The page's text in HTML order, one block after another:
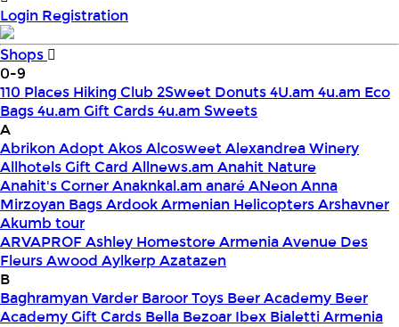
Login Registration
Shops
0-9
110 Places Hiking Club 2Sweet Donuts4U.am 4u.am Eco
Bags4u.am Gift Cards4u.am Sweets
A
AbrikonAdoptAkosAlcosweetAlexandrea Winery
Allhotels Gift Card Allnews.am Anahit Nature
Anahit's CornerAnaknkal.am anaréANeonAnna
Mirzoyan BagsArdookArmenian HelicoptersArshavner
Akumb tour
ARVAPROF Ashley Homestore ArmeniaAvenue Des
FleursAwood Aylkerp Azatazen
B
Baghramyan Varder Baroor Toys Beer Academy Beer
Academy Gift Cards Bella Bezoar Ibex Bialetti Armenia